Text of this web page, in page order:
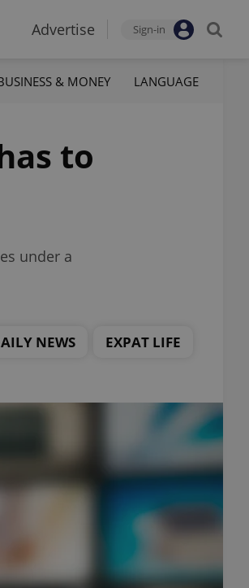
Advertise Sign-in
& MONEY LANGUAGE
to
under a
NEWS EXPAT LIFE